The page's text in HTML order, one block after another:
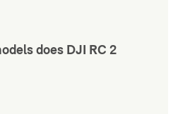
does DJI RC 2